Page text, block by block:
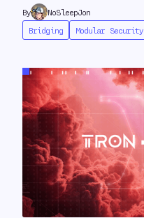
By
NoSleepJon
Bridging
Modular Security